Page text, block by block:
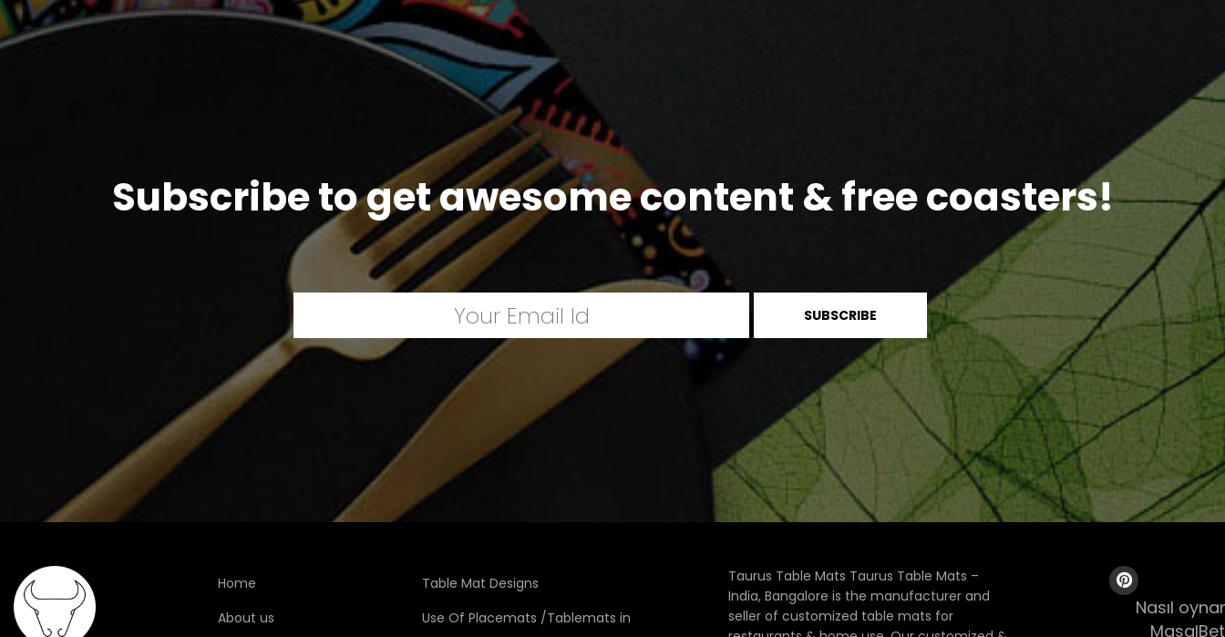
Subscribe to get awesome content & free coasters!
Home
About us
Table Mat Designs
Use Of Placemats /Tablemats in
Taurus Table Mats Taurus Table Mats –
India, Bangalore is the manufacturer and
seller of customized table mats for
Nasıl
MasalBet